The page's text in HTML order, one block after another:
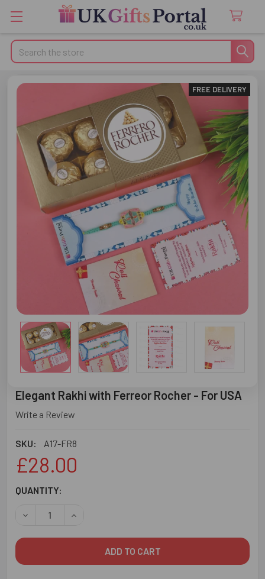
Search
Elegant Rakhi with Ferreor Rocher - For USA
Write a Review
SKU: A17-FR8
FREE DELIVERY
£28.00
CURRENT
QUANTITY:
DECREASE QUANTITY OF ELEGANT RAKHI WITH FERREOR
INCREASE QUANTITY OF ELEGANT RAKHI